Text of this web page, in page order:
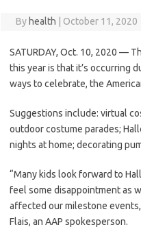
By health October 11, 2020
SATURDAY, Oct. 10, 2020 —
this year is that it’s occurring
ways to celebrate, the
Suggestions include: virtual
outdoor costume parades;
nights at home; decorating
“Many kids look forward to
feel some disappointment as
affected our milestone
Flais, an AAP spokesperson.